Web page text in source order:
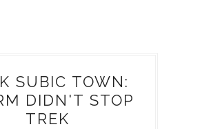
SUBIC TOWN:
DIDN'T STOP
TREK